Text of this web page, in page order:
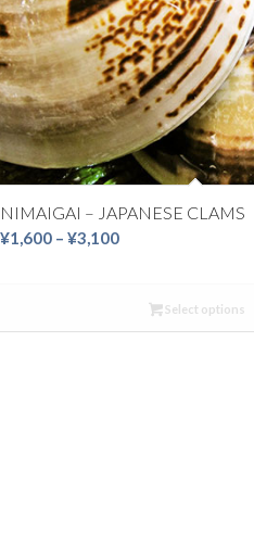
NIMAIGAI – JAPANESE CLAMS
¥1,600 – ¥3,100Price
throughSelect options